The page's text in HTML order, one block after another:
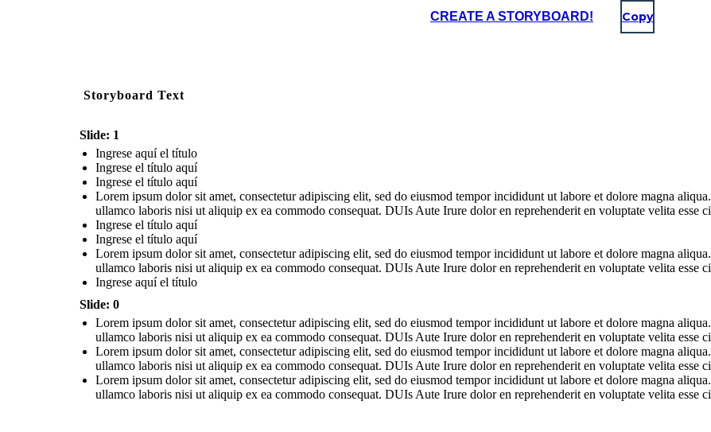
CREATE A STORYBOARD! Copy
Storyboard Text
Slide: 1
Ingrese aquí el título
Ingrese el título aquí
Ingrese el título aquí
Lorem ipsum dolor sit amet, consectetur adipiscing elit, sed do eiusmod tempor incididunt ut labore et dolore magna
ullamco laboris nisi ut aliquip ex ea commodo consequat. DUIs Aute Irure dolor en reprehenderit en voluptate velita esse
Ingrese el título aquí
Ingrese el título aquí
Lorem ipsum dolor sit amet, consectetur adipiscing elit, sed do eiusmod tempor incididunt ut labore et dolore magna
ullamco laboris nisi ut aliquip ex ea commodo consequat. DUIs Aute Irure dolor en reprehenderit en voluptate velita esse
Ingrese aquí el título
Slide: 0
Lorem ipsum dolor sit amet, consectetur adipiscing elit, sed do eiusmod tempor incididunt ut labore et dolore magna
ullamco laboris nisi ut aliquip ex ea commodo consequat. DUIs Aute Irure dolor en reprehenderit en voluptate velita esse
Lorem ipsum dolor sit amet, consectetur adipiscing elit, sed do eiusmod tempor incididunt ut labore et dolore magna
ullamco laboris nisi ut aliquip ex ea commodo consequat. DUIs Aute Irure dolor en reprehenderit en voluptate velita esse
Lorem ipsum dolor sit amet, consectetur adipiscing elit, sed do eiusmod tempor incididunt ut labore et dolore magna
ullamco laboris nisi ut aliquip ex ea commodo consequat. DUIs Aute Irure dolor en reprehenderit en voluptate velita esse